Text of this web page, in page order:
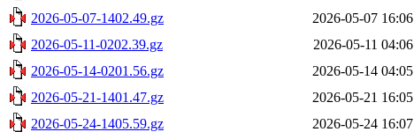
2026-05-07-1402.49.gz
2026-05-07 16:06
2026-05-11-0202.39.gz
2026-05-11 04:06
2026-05-14-0201.56.gz
2026-05-14 04:05
2026-05-21-1401.47.gz
2026-05-21 16:05
2026-05-24-1405.59.gz
2026-05-24 16:07